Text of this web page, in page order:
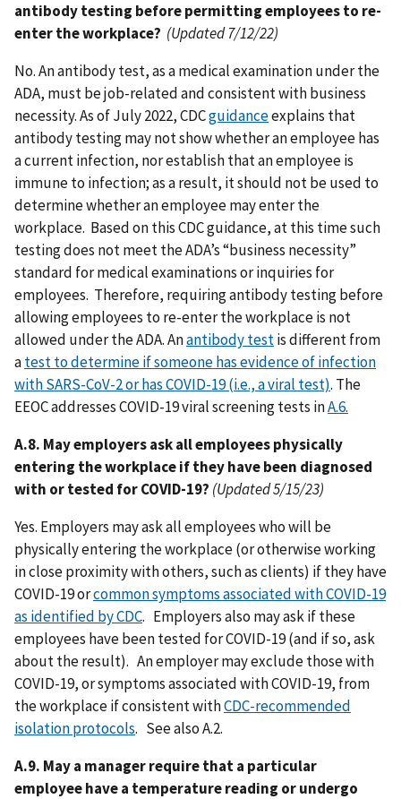
antibody testing before permitting employees to re-
enter the workplace? (Updated 7/12/22)
No. An antibody test, as a medical examination under the
ADA, must be job-related and consistent with business
necessity. As of July 2022, CDCguidanceexplains that
antibody testing may not show whether an employee has
a current infection, nor establish that an employee is
immune to infection; as a result, it should not be used to
determine whether an employee may enter the
workplace. Based on this CDC guidance, at this time such
testing does not meet the ADA’s “business necessity”
standard for medical examinations or inquiries for
employees. Therefore, requiring antibody testing before
allowing employees to re-enter the workplace is not
allowed under the ADA. Anantibody testis different from
atest to determine if someone has evidence of infection
with SARS-CoV-2 or has COVID-19 (i.e., a viral test). The
EEOC addresses COVID-19 viral screening tests inA.6.
A.8. May employers ask all employees physically
entering the workplace if they have been diagnosed
with or tested for COVID-19? (Updated 5/15/23)
Yes. Employers may ask all employees who will be
physically entering the workplace (or otherwise working
in close proximity with others, such as clients) if they have
COVID-19 orcommon symptoms associated with COVID-19
as identified by CDC. Employers also may ask if these
employees have been tested for COVID-19 (and if so, ask
about the result). An employer may exclude those with
COVID-19, or symptoms associated with COVID-19, from
the workplace if consistent withCDC-recommended
isolation protocols. See also A.2.
A.9. May a manager require that a particular
employee have a temperature reading or undergo